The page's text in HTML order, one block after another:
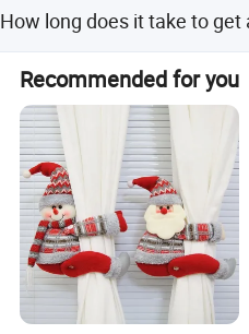
RoHS.
How long does it take to get
Existing samples can be
Recommended for you